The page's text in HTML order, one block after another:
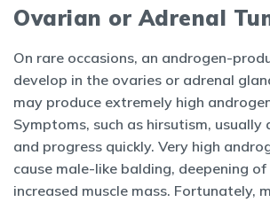
Ovarian or Adrenal
On rare occasions, an androgen-
develop in the ovaries or adrenal
may produce extremely high
Symptoms, such as hirsutism, usually
and progress quickly. Very high
cause male-like balding, deepening
increased muscle mass. Fortunately,